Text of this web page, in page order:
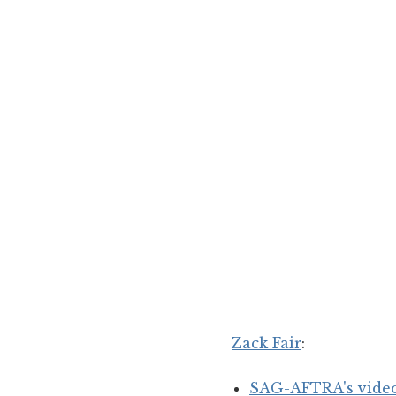
Zack Fair:
SAG-AFTRA's